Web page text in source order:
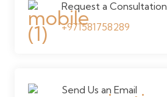
Request a Consultation
+971581758289
Send Us an Email